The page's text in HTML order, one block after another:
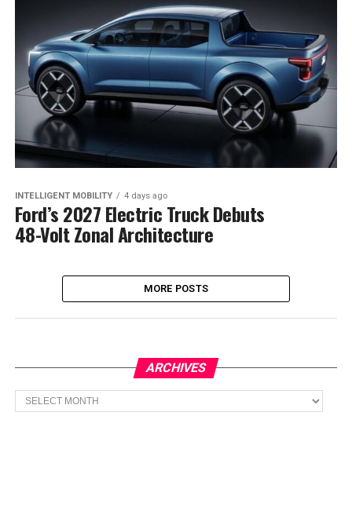
INTELLIGENT MOBILITY 4 days ago
Ford’s 2027 Electric Truck Debuts
48-Volt Zonal Architecture
MORE POSTS
ARCHIVES
Archives